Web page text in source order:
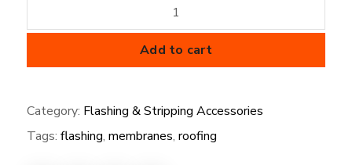
4"
Pipe
White
quantity
Add to cart
Category: Flashing & Stripping Accessories
Tags: flashing, membranes, roofing